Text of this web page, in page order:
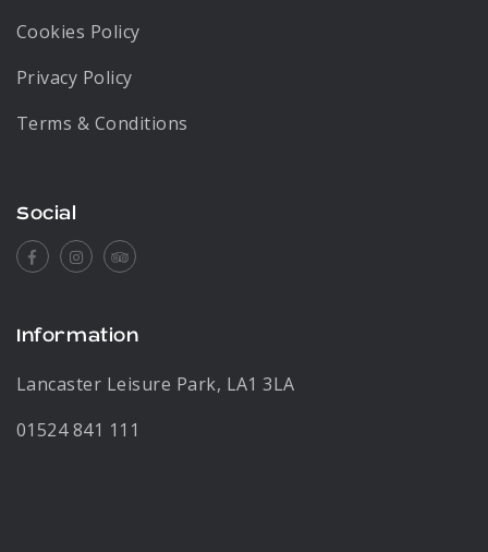
Cookies Policy
Privacy Policy
Terms & Conditions
Social
FacebookInstagramTripadvisor
Information
Lancaster Leisure Park, LA1 3LA
01524 841 111